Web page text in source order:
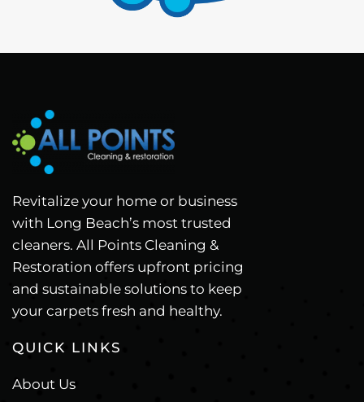
Revitalize your home or business
with Long Beach’s most trusted
cleaners. All Points Cleaning &
Restoration offers upfront pricing
and sustainable solutions to keep
your carpets fresh and healthy.
QUICK LINKS
About Us